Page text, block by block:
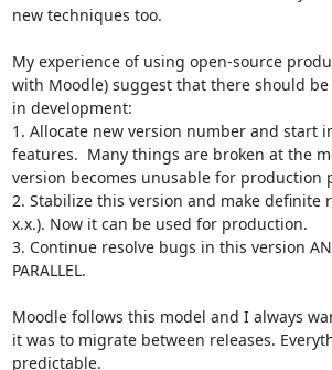
new techniques too.
My experience of using open-source
with Moodle) suggest that there should
in development:
1. Allocate new version number and start
features.  Many things are broken at the
version becomes unusable for production
2. Stabilize this version and make definite
x.x.). Now it can be used for production.
3. Continue resolve bugs in this version
PARALLEL.
Moodle follows this model and I always
it was to migrate between releases.
predictable.